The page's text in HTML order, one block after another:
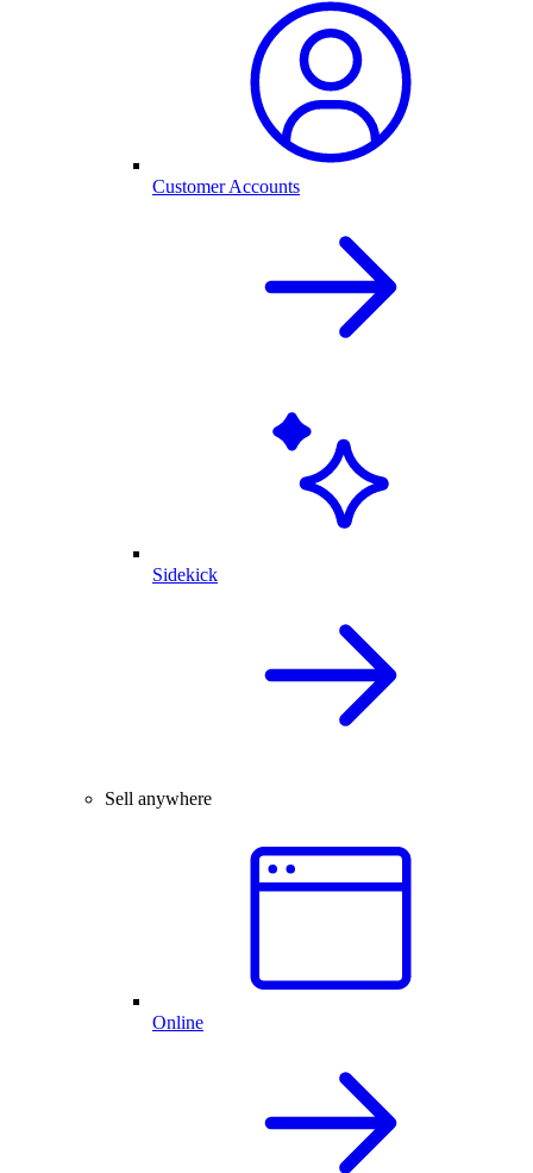
Customer Accounts
Sidekick
Sell anywhere
Online